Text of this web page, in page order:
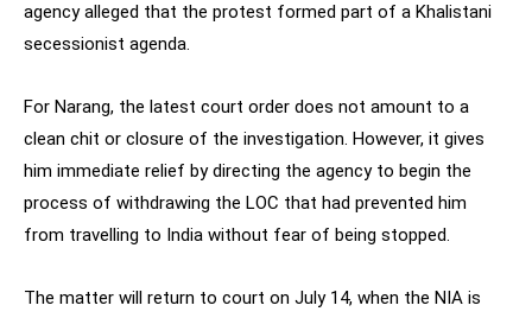
agency alleged that the protest formed part of a Khalistani
secessionist agenda.
For Narang, the latest court order does not amount to a
clean chit or closure of the investigation. However, it gives
him immediate relief by directing the agency to begin the
process of withdrawing the LOC that had prevented him
from travelling to India without fear of being stopped.
The matter will return to court on July 14, when the NIA is